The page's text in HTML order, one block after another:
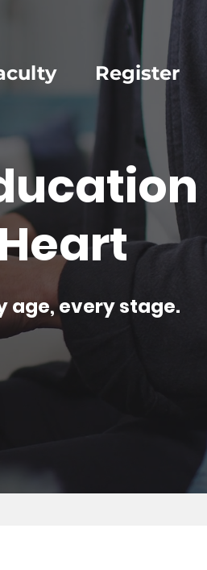
Register
age, every stage.